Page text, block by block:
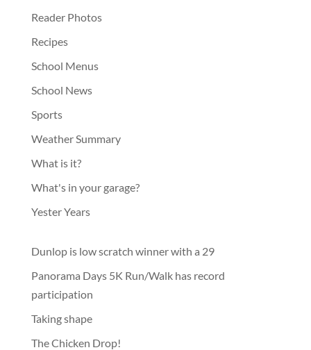
Reader Photos
Recipes
School Menus
School News
Sports
Weather Summary
What is it?
What's in your garage?
Yester Years
Dunlop is low scratch winner with a 29
Panorama Days 5K Run/Walk has record
participation
Taking shape
The Chicken Drop!